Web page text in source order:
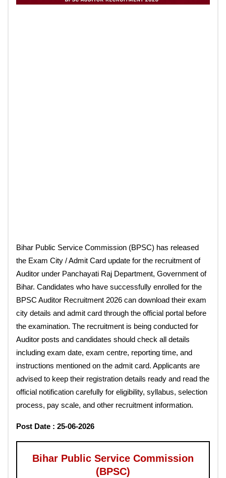
Bihar Public Service Commission (BPSC) has released
the Exam City / Admit Card update for the recruitment of
Auditor under Panchayati Raj Department, Government of
Bihar. Candidates who have successfully enrolled for the
BPSC Auditor Recruitment 2026 can download their exam
city details and admit card through the official portal before
the examination. The recruitment is being conducted for
Auditor posts and candidates should check all details
including exam date, exam centre, reporting time, and
instructions mentioned on the admit card. Applicants are
advised to keep their registration details ready and read the
official notification carefully for eligibility, syllabus, selection
process, pay scale, and other recruitment information.
Post Date : 25-06-2026
Bihar Public Service Commission
(BPSC)